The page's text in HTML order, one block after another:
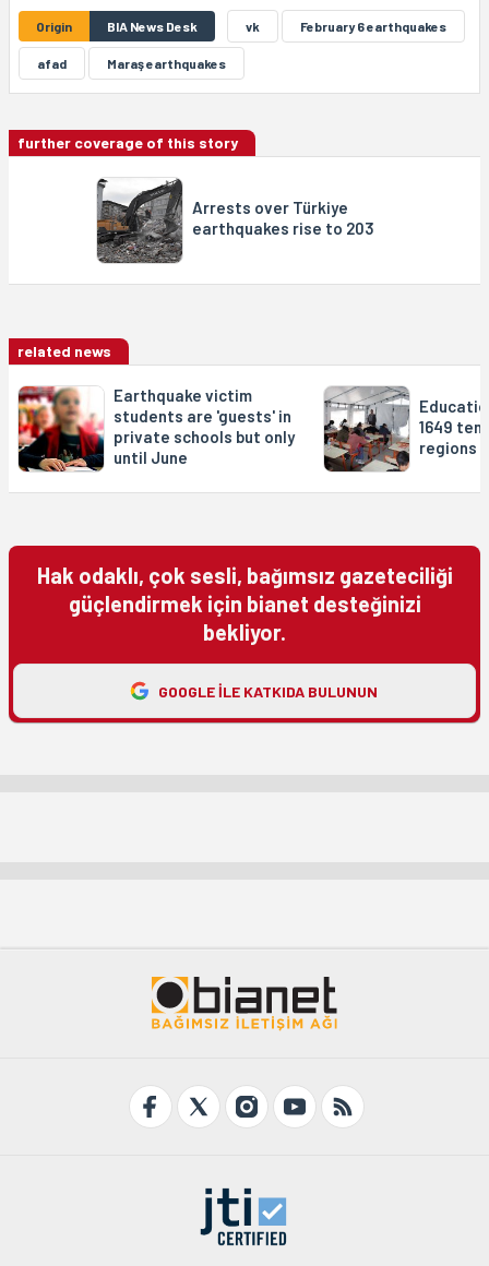
Origin BIA News Desk vk February 6 earthquakes
afad Maraş earthquakes
further coverage of this story
Arrests over Türkiye
earthquakes rise to 203
related news
Earthquake victim
students are 'guests' in
private schools but only
until June
1649
regions
Hak odaklı, çok sesli, bağımsız gazeteciliği
güçlendirmek için bianet desteğinizi
bekliyor.
GOOGLE ILE KATKIDA BULUNUN